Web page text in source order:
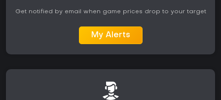
Get notified by email when game prices drop to your target
My Alerts